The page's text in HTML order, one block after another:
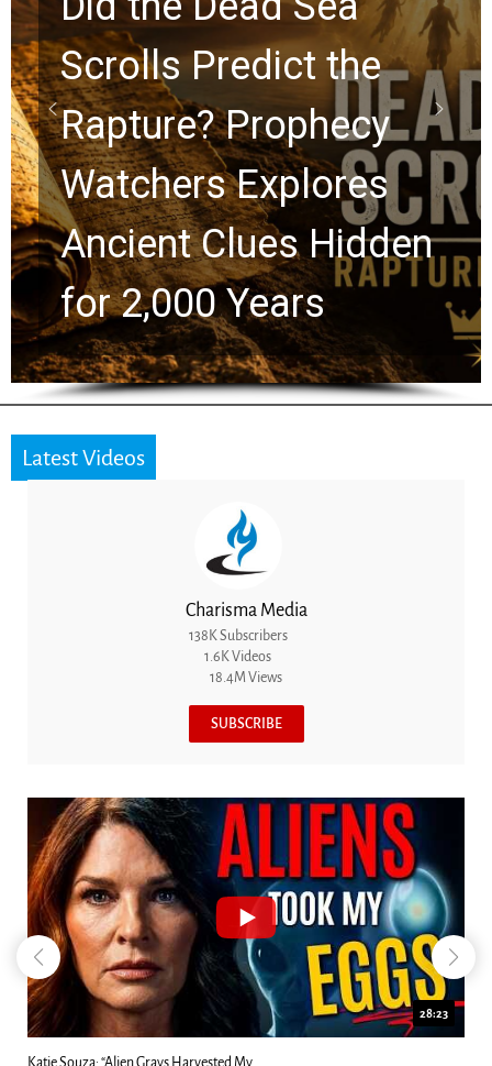
10 Timeless Billy
Graham Lessons
Chuck Swindoll and
Greg Laurie Passed to
the Next Generation
Latest Videos
Charisma Media
138K Subscribers
1.6K Videos
18.4M Views
SUBSCRIBE
18:44
Kim Clement's 'Suddenly' Prophecies Decoded |...